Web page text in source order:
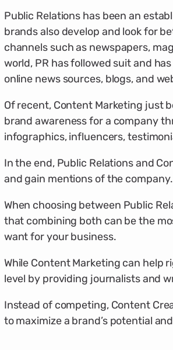
Public Relations has been an
brands also develop and look for
channels such as newspapers,
world, PR has followed suit and
online news sources, blogs, and
Of recent, Content Marketing just
brand awareness for a company
infographics, influencers,
In the end, Public Relations and
and gain mentions of the company.
When choosing between Public
that combining both can be the
want for your business.
While Content Marketing can help
level by providing journalists and
Instead of competing, Content
to maximize a brand’s potential